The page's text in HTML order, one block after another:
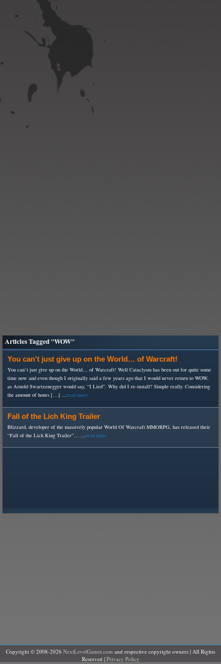
Articles Tagged "WOW"
You can’t just give up on the World… of Warcraft!
You can’t just give up on the World… of Warcraft! Well Cataclysm has been out for quite some
time now and even though I originally said a few years ago that I would never return to WOW,
as Arnold Swartzenegger would say, “I Lied”. Why did I re-install? Simple really. Considering
the amount of hours […] ...read more
Fall of the Lich King Trailer
Blizzard, developer of the massively popular World Of Warcraft MMORPG, has released their
“Fall of the Lich King Trailer”… ...read more
Copyright © 2008-2026 NextLevelGamer.com and respective copyright owners | All Rights
Reserved | Privacy Policy